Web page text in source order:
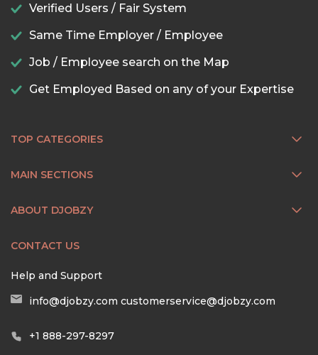
Verified Users / Fair System
Same Time Employer / Employee
Job / Employee search on the Map
Get Employed Based on any of your Expertise
TOP CATEGORIES
MAIN SECTIONS
ABOUT DJOBZY
CONTACT US
Help and Support
info@djobzy.com customerservice@djobzy.com
+1 888-297-8297